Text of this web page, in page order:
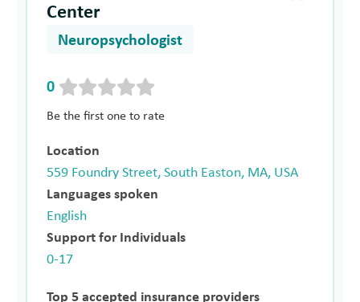
Center
Neuropsychologist
0
Be the first one to rate
Location
559 Foundry Street, South Easton, MA, USA
Languages spoken
English
Support for Individuals
0-17
Top 5 accepted insurance providers